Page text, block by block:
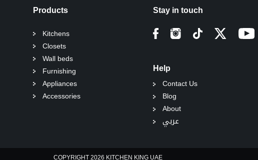
Products
Kitchens
Closets
Wall beds
Furnishing
Appliances
Accessories
Stay in touch
Help
Contact Us
Blog
About
عربي
COPYRIGHT 2026 KITCHEN KING UAE